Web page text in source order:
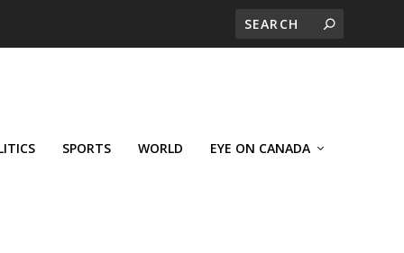
SPORTS WORLD EYE ON CANADA